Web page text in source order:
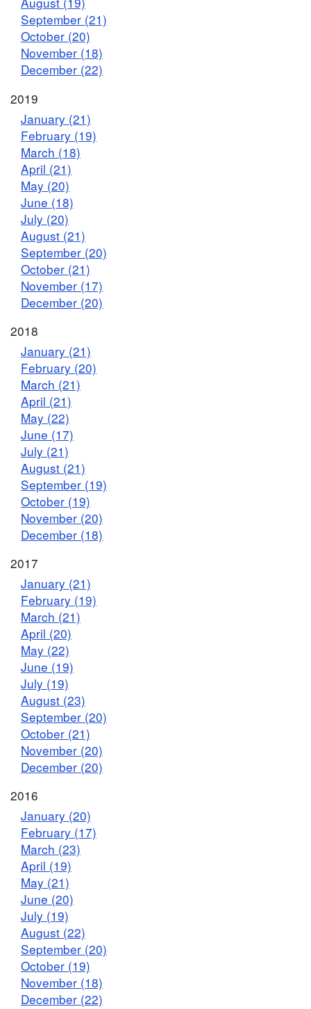
September (21)
October (20)
November (18)
December (22)
2019
January (21)
February (19)
March (18)
April (21)
May (20)
June (18)
July (20)
August (21)
September (20)
October (21)
November (17)
December (20)
2018
January (21)
February (20)
March (21)
April (21)
May (22)
June (17)
July (21)
August (21)
September (19)
October (19)
November (20)
December (18)
2017
January (21)
February (19)
March (21)
April (20)
May (22)
June (19)
July (19)
August (23)
September (20)
October (21)
November (20)
December (20)
2016
January (20)
February (17)
March (23)
April (19)
May (21)
June (20)
July (19)
August (22)
September (20)
October (19)
November (18)
December (22)